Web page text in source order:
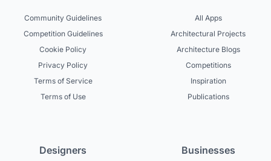
Community Guidelines
Competition Guidelines
Cookie Policy
Privacy Policy
Terms of Service
Terms of Use
All Apps
Architectural Projects
Architecture Blogs
Competitions
Inspiration
Publications
Designers Businesses